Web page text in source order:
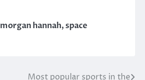
morgan hannah,space
Most popular sports in the